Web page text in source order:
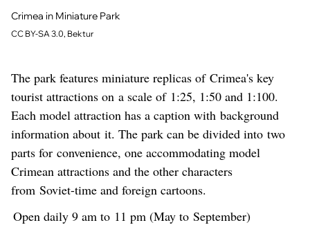
Crimea in Miniature Park
CC BY-SA 3.0, Bektur
The park features miniature replicas of Crimea's key
tourist attractions on a scale of 1:25, 1:50 and 1:100.
Each model attraction has a caption with background
information about it. The park can be divided into two
parts for convenience, one accommodating model
Crimean attractions and the other characters
from Soviet-time and foreign cartoons.
Open daily 9 am to 11 pm (May to September)